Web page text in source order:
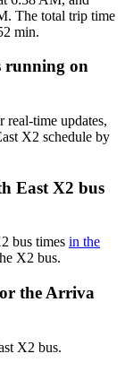
The total trip time
min.
running on
real-time updates,
X2 schedule by
East X2 bus
bus times in the
X2 bus.
the Arriva
X2 bus.